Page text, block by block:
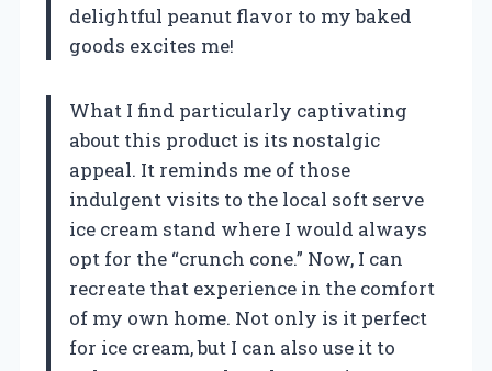
delightful peanut flavor to my baked
goods excites me!
What I find particularly captivating
about this product is its nostalgic
appeal. It reminds me of those
indulgent visits to the local soft serve
ice cream stand where I would always
opt for the “crunch cone.” Now, I can
recreate that experience in the comfort
of my own home. Not only is it perfect
for ice cream, but I can also use it to